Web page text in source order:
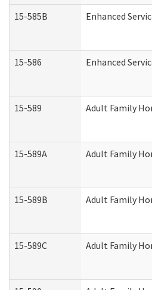
15-585B Enhanced
15-586 Enhanced
15-589 Adult Family
15-589A Adult Family
15-589B Adult Family
15-589C Adult Family